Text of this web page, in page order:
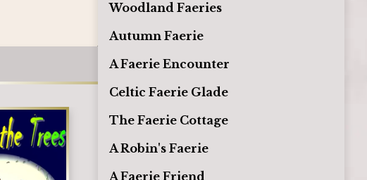
Woodland Faeries
Autumn Faerie
A Faerie Encounter
Celtic Faerie Glade
The Faerie Cottage
A Robin's Faerie
A Faerie Friend